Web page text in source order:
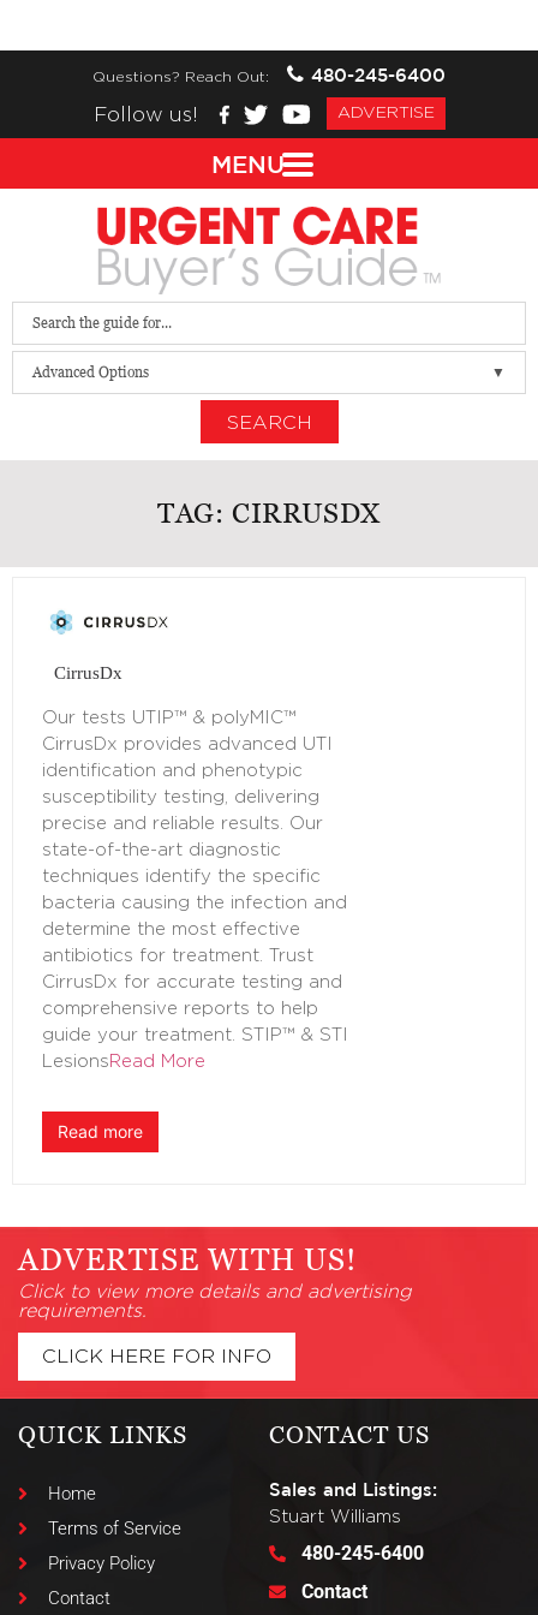
Questions? Reach Out:
480-245-6400
Follow us!
ADVERTISE
Advanced Options
SEARCH
TAG: CIRRUSDX
CirrusDx
Our tests UTIP™ & polyMIC™
CirrusDx provides advanced UTI
identification and phenotypic
susceptibility testing, delivering
precise and reliable results. Our
state-of-the-art diagnostic
techniques identify the specific
bacteria causing the infection and
determine the most effective
antibiotics for treatment. Trust
CirrusDx for accurate testing and
comprehensive reports to help
guide your treatment. STIP™ & STI
Lesions Read More
Read more
ADVERTISE WITH US!
Click to view more details and advertising
requirements.
CLICK HERE FOR INFO
QUICK LINKS
Home
Terms of Service
Privacy Policy
Contact
CONTACT US
Sales and Listings:
Stuart Williams
480-245-6400
Contact
MENU